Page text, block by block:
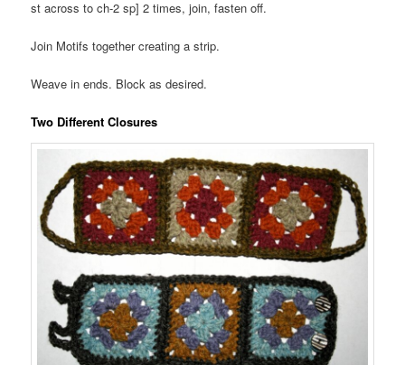
st across to ch-2 sp] 2 times, join, fasten off.
Join Motifs together creating a strip.
Weave in ends. Block as desired.
Two Different Closures